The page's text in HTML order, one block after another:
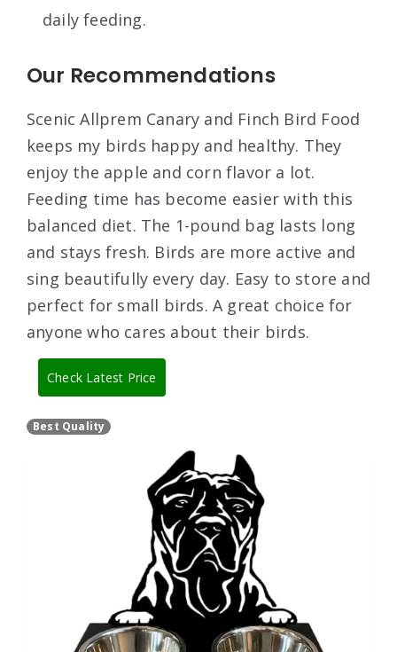
daily feeding.
Our Recommendations
Scenic Allprem Canary and Finch Bird Food
keeps my birds happy and healthy. They
enjoy the apple and corn flavor a lot.
Feeding time has become easier with this
balanced diet. The 1-pound bag lasts long
and stays fresh. Birds are more active and
sing beautifully every day. Easy to store and
perfect for small birds. A great choice for
anyone who cares about their birds.
Check Latest Price
Best Quality